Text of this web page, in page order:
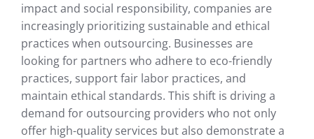
impact and social responsibility, companies are
increasingly prioritizing sustainable and ethical
practices when outsourcing. Businesses are
looking for partners who adhere to eco-friendly
practices, support fair labor practices, and
maintain ethical standards. This shift is driving a
demand for outsourcing providers who not only
offer high-quality services but also demonstrate a